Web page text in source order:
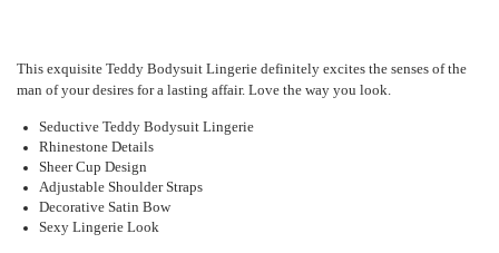
This exquisite Teddy Bodysuit Lingerie definitely excites the senses of the
man of your desires for a lasting affair. Love the way you look.
Seductive Teddy Bodysuit Lingerie
Rhinestone Details
Sheer Cup Design
Adjustable Shoulder Straps
Decorative Satin Bow
Sexy Lingerie Look